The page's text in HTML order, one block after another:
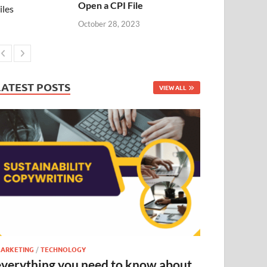
Open a CPI File
October 28, 2023
POSTS VIEW ALL
/TECHNOLOGY